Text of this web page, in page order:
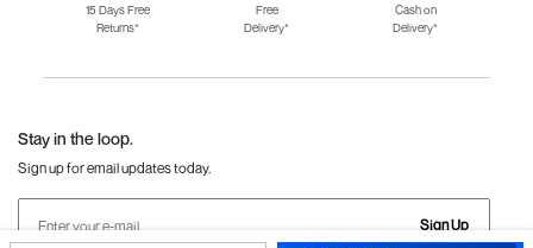
Fila Shoes for Men
Fila Shoes for
Fitflop
15 Days Free
Returns*
Free
Delivery*
Cash on
Delivery*
Stay in the loop.
Sign up for email updates today.
Sign Up